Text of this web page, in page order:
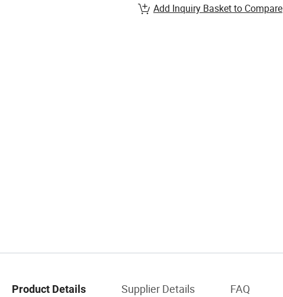
Add Inquiry Basket to Compare
Product Details Supplier Details FAQ